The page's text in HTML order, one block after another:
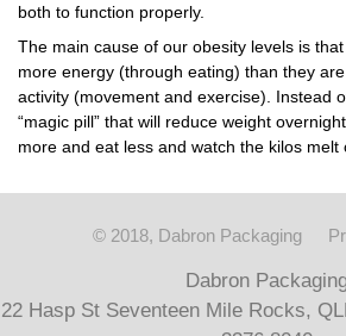
both to function properly.
The main cause of our obesity levels is
more energy (through eating) than they
activity (movement and exercise). Instead
“magic pill” that will reduce weight
more and eat less and watch the kilos melt
© 2018, Dabron Packaging
Dabron
22 Hasp St Seventeen Mile Rocks,